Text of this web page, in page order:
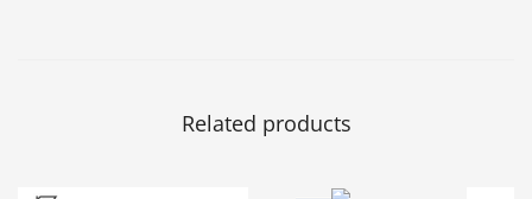
Related products